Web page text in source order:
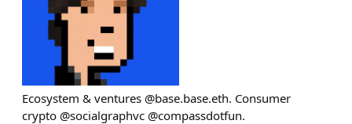
Ecosystem & ventures @base.base.eth. Consumer
crypto @socialgraphvc @compassdotfun.